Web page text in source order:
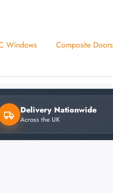
Windows Composite Doors
Delivery Nationwide
Across the UK